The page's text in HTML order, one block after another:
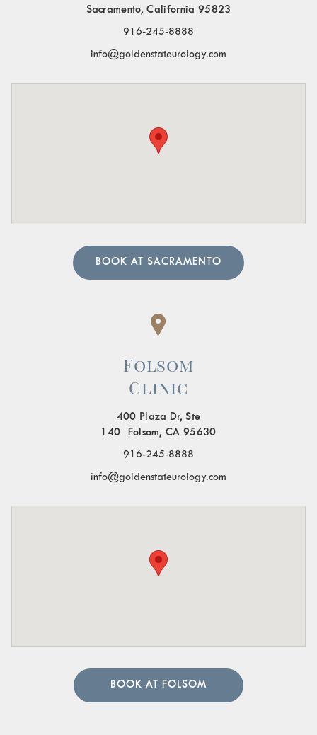
Sacramento, California 95823
916-245-8888
info@goldenstateurology.com
BOOK AT SACRAMENTO
Folsom
Clinic
400 Plaza Dr, Ste
140 Folsom, CA 95630
916-245-8888
info@goldenstateurology.com
BOOK AT FOLSOM